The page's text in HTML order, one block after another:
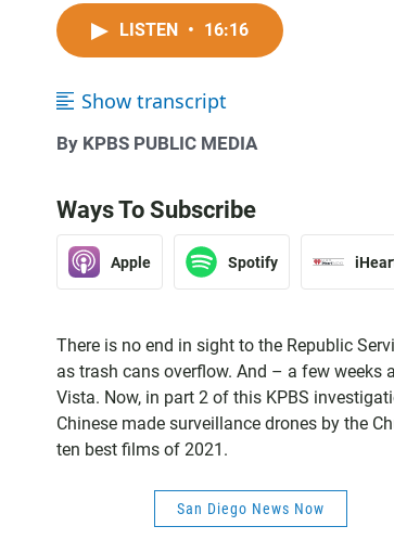
LISTEN • 16:16
Show transcript
By KPBS PUBLIC MEDIA
Ways To Subscribe
Apple Spotify
There is no end in sight to the Republic
as trash cans overflow. And – a few weeks
Vista. Now, in part 2 of this KPBS
Chinese made surveillance drones by the
ten best films of 2021.
San Diego News Now